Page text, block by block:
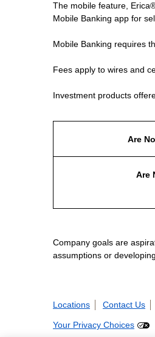
The mobile feature,
Mobile Banking app for
Mobile Banking requires
Fees apply to wires and
Investment products
Are
Are
Company goals are
assumptions or
Locations Contact Us
Your Privacy Choices